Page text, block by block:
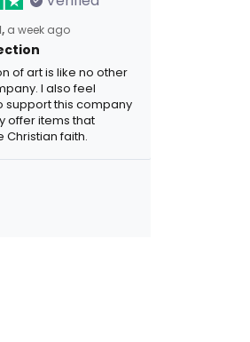
a week ago
of art is like no other
I also feel
support this company
offer items that
Christian faith.